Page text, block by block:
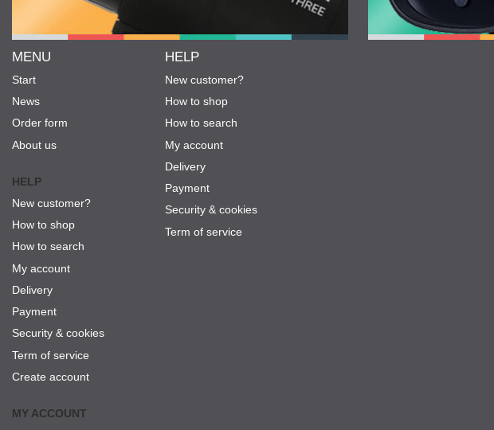
MENU
Start
News
Order form
About us
HELP
New customer?
How to shop
How to search
My account
Delivery
Payment
Security & cookies
Term of service
Create account
MY ACCOUNT
HELP
New customer?
How to shop
How to search
My account
Delivery
Payment
Security & cookies
Term of service